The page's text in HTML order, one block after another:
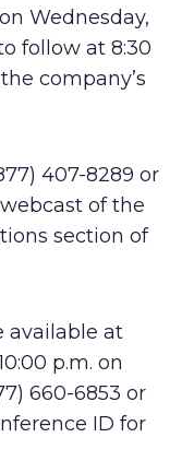
Wednesday,
follow at 8:30
company’s
407-8289 or
of the
section of
available at
p.m. on
660-6853 or
ID for